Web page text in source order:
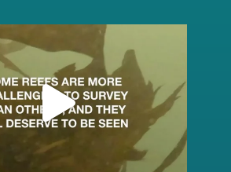
reefcheckfoundation
Aug 6